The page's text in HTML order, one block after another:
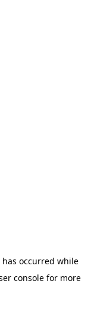
occurred while
consolefor more